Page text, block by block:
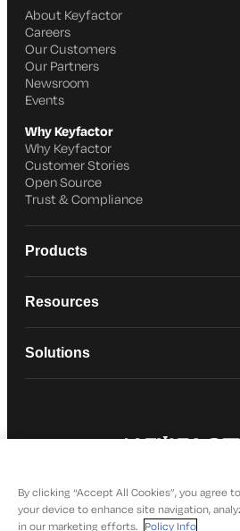
About Keyfactor
Careers
Our Customers
Our Partners
Newsroom
Events
Why Keyfactor
Why Keyfactor
Customer Stories
Open Source
Trust & Compliance
Products
Resources
Solutions
By clicking “Accept All Cookies”, you agree
your device to enhance site navigation,
in our marketing efforts. Policy Info